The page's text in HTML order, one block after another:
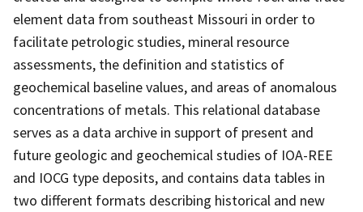
element data from southeast Missouri in order to
facilitate petrologic studies, mineral resource
assessments, the definition and statistics of
geochemical baseline values, and areas of anomalous
concentrations of metals. This relational database
serves as a data archive in support of present and
future geologic and geochemical studies of IOA-REE
and IOCG type deposits, and contains data tables in
two different formats describing historical and new